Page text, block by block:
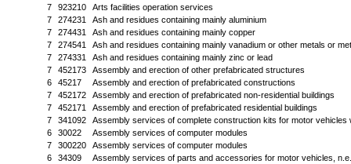
7
923210
Arts facilities operation services
7
274231
Ash and residues containing mainly aluminium
7
274431
Ash and residues containing mainly copper
7
274541
Ash and residues containing mainly vanadium or other metals or
7
274331
Ash and residues containing mainly zinc or lead
7
452173
Assembly and erection of other prefabricated structures
6
45217
Assembly and erection of prefabricated constructions
7
452172
Assembly and erection of prefabricated non-residential buildings
7
452171
Assembly and erection of prefabricated residential buildings
7
341092
Assembly services of complete construction kits for motor vehicles
6
30022
Assembly services of computer modules
7
300220
Assembly services of computer modules
6
34309
Assembly services of parts and accessories for motor vehicles,